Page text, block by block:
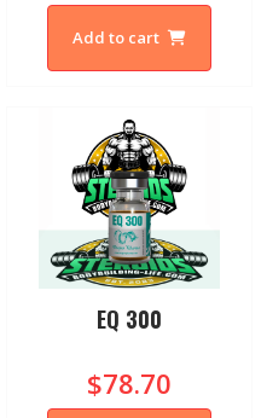
Add to cart
EQ 300
$78.70